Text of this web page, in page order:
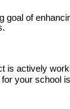
of
actively
your school